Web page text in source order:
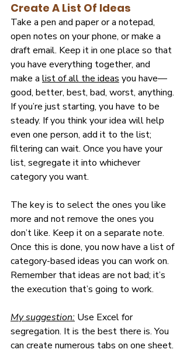
Create A List Of Ideas
Take a pen and paper or a notepad,
open notes on yourphone, or make a
draft email. Keep it in one place so that
you have everything together, and
make a list of all the ideas you have—
good, better, best, bad, worst, anything.
If you’re just starting, you have to be
steady. If you think your idea will help
even one person, add it to the list;
filtering can wait. Once you have your
list, segregate it into whichever
category you want.
The key is to select the ones you like
more and not remove the ones you
don’t like. Keep it on a separate note.
Once this is done, you now have a list of
category-based ideas you can work on.
Remember that ideas are not bad; it’s
the execution that’s going to work.
My suggestion: Use Excel for
segregation. It is the best there is. You
can create numerous tabs on one sheet.